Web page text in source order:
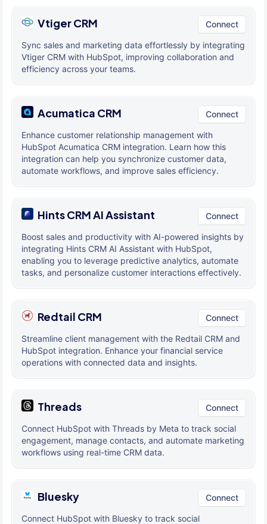
Vtiger CRM Connect
Sync sales and marketing data effortlessly by integrating
Vtiger CRM with HubSpot, improving collaboration and
efficiency across your teams.
Acumatica CRM Connect
Enhance customer relationship management with
HubSpot Acumatica CRM integration. Learn how this
integration can help you synchronize customer data,
automate workflows, and improve sales efficiency.
Hints CRM AI Assistant Connect
Boost sales and productivity with AI-powered insights by
integrating Hints CRM AI Assistant with HubSpot,
enabling you to leverage predictive analytics, automate
tasks, and personalize customer interactions effectively.
Redtail CRM Connect
Streamline client management with the Redtail CRM and
HubSpot integration. Enhance your financial service
operations with connected data and insights.
Threads Connect
Connect HubSpot with Threads by Meta to track social
engagement, manage contacts, and automate marketing
workflows using real-time CRM data.
Bluesky Connect
Connect HubSpot with Bluesky to track social